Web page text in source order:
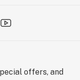
offers, and